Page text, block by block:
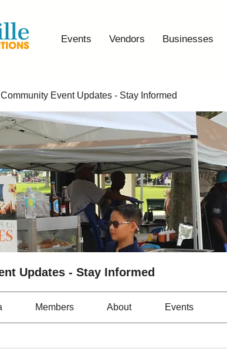
Events Vendors Businesses
Event Updates - Stay Informed
Updates - Stay Informed
Members About Events